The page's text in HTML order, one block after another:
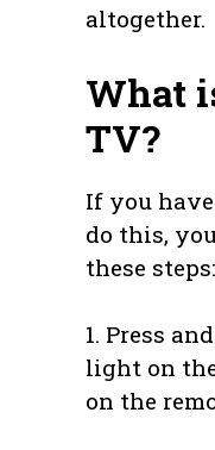
altogether.
What
TV?
If you
do this,
these steps:
1. Press
light on
on the